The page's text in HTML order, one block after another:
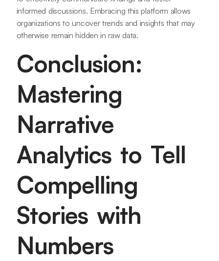
informed discussions. Embracing this platform allows
organizations to uncover trends and insights that may
otherwise remain hidden in raw data.
Conclusion:
Mastering
Narrative
Analytics to Tell
Compelling
Stories with
Numbers